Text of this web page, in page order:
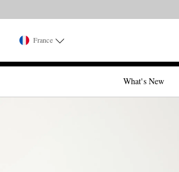
France
What's New